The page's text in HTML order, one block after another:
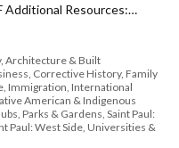
Additional Resources:…
Architecture & Built
Corrective History Family
Immigration International
American & Indigenous
Parks & Gardens Saint Paul:
Paul: West Side Universities &